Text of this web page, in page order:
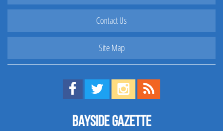
Contact Us
Site Map
Find us on Facebook!
Visit us on Twitter!
View us on Instagram!
Bayside Gazette